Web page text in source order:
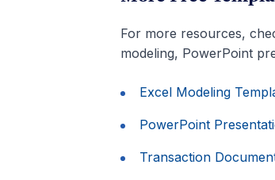
For more resources,
modeling, PowerPoint
Excel Modeling
PowerPoint
Transaction